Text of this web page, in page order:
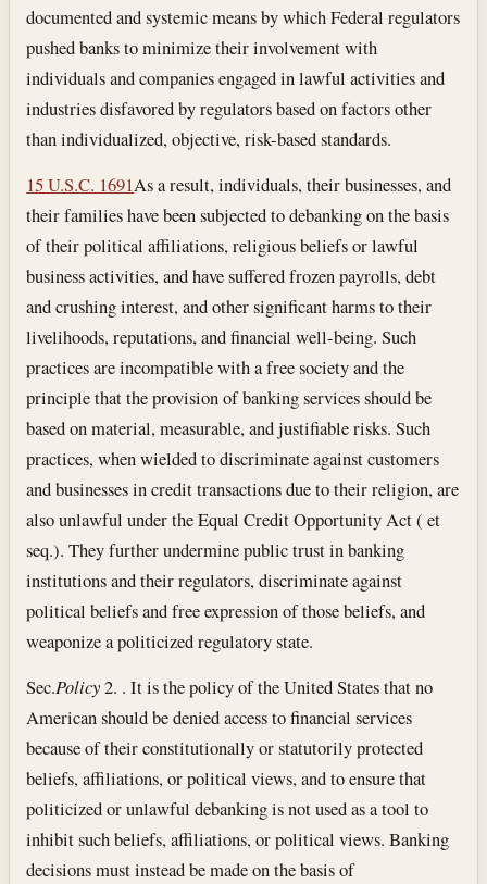
documented and systemic means by which Federal regulators
pushed banks to minimize their involvement with
individuals and companies engaged in lawful activities and
industries disfavored by regulators based on factors other
than individualized, objective, risk-based standards.
15 U.S.C. 1691As a result, individuals, their businesses, and
their families have been subjected to debanking on the basis
of their political affiliations, religious beliefs or lawful
business activities, and have suffered frozen payrolls, debt
and crushing interest, and other significant harms to their
livelihoods, reputations, and financial well-being. Such
practices are incompatible with a free society and the
principle that the provision of banking services should be
based on material, measurable, and justifiable risks. Such
practices, when wielded to discriminate against customers
and businesses in credit transactions due to their religion, are
also unlawful under the Equal Credit Opportunity Act ( et
seq.). They further undermine public trust in banking
institutions and their regulators, discriminate against
political beliefs and free expression of those beliefs, and
weaponize a politicized regulatory state.
Sec.Policy2. . It is the policy of the United States that no
American should be denied access to financial services
because of their constitutionally or statutorily protected
beliefs, affiliations, or political views, and to ensure that
politicized or unlawful debanking is not used as a tool to
inhibit such beliefs, affiliations, or political views. Banking
decisions must instead be made on the basis of